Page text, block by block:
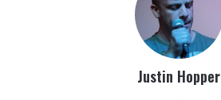
Justin Hopper